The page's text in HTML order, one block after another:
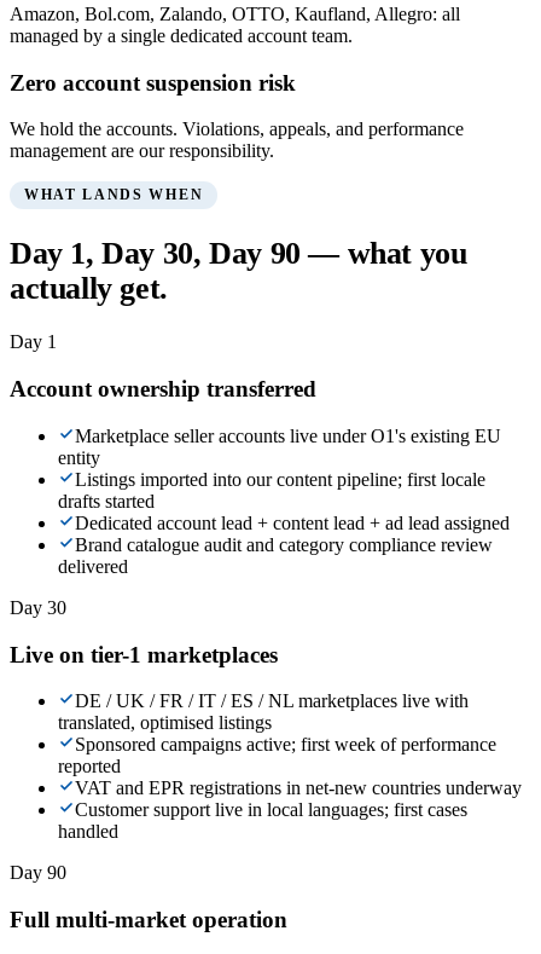
Amazon, Bol.com, Zalando, OTTO, Kaufland, Allegro: all
managed by a single dedicated account team.
Zero account suspension risk
We hold the accounts. Violations, appeals, and performance
management are our responsibility.
WHAT LANDS WHEN
Day 1, Day 30, Day 90 — what you
actually get.
Day 1
Account ownership transferred
Marketplace seller accounts live under O1's existing EU
entity
Listings imported into our content pipeline; first locale
drafts started
Dedicated account lead + content lead + ad lead assigned
Brand catalogue audit and category compliance review
delivered
Day 30
Live on tier-1 marketplaces
DE / UK / FR / IT / ES / NL marketplaces live with
translated, optimised listings
Sponsored campaigns active; first week of performance
reported
VAT and EPR registrations in net-new countries underway
Customer support live in local languages; first cases
handled
Day 90
Full multi-market operation